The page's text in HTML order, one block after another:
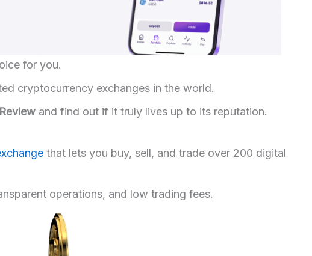
for you.
cryptocurrency exchanges in the world.
and find out if it truly lives up to its reputation.
that lets you buy, sell, and trade over 200 digital
operations, and low trading fees.